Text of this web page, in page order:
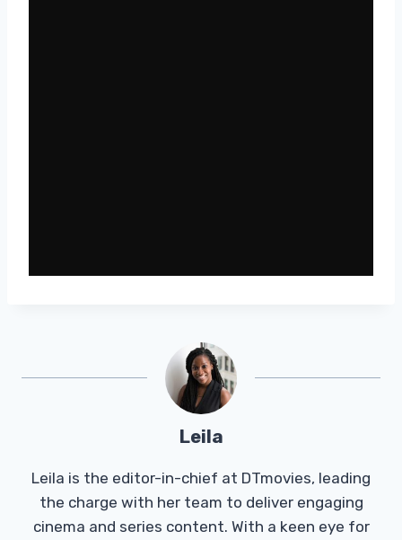
Leila
Leila is the editor-in-chief at DTmovies, leading
the charge with her team to deliver engaging
cinema and series content. With a keen eye for